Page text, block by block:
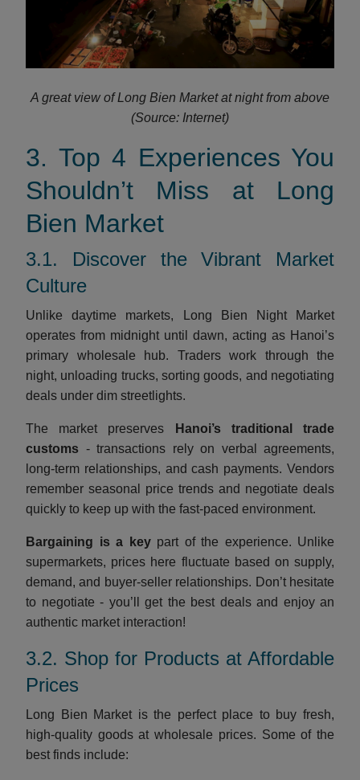
A great view of Long Bien Market at night from above
(Source: Internet)
3. Top 4 Experiences You
Shouldn’t Miss at Long
Bien Market
3.1. Discover the Vibrant Market
Culture
Unlike daytime markets, Long Bien Night Market
operates from midnight until dawn, acting as Hanoi’s
primary wholesale hub. Traders work through the
night, unloading trucks, sorting goods, and negotiating
deals under dim streetlights.
The market preserves
Hanoi’s traditional trade
customs - transactions rely on verbal agreements,
long-term relationships, and cash payments. Vendors
remember seasonal price trends and negotiate deals
quickly to keep up with the fast-paced environment.
Bargaining is a keypart of the experience. Unlike
supermarkets, prices here fluctuate based on supply,
demand, and buyer-seller relationships. Don’t hesitate
to negotiate - you’ll get the best deals and enjoy an
authentic market interaction!
3.2. Shop for Products at Affordable
Prices
Long Bien Market is the perfect place to buy fresh,
high-quality goods at wholesale prices. Some of the
best finds include: